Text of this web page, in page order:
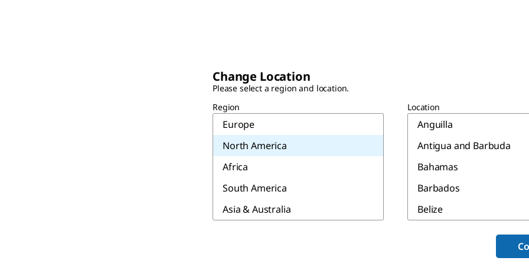
Change Location
Please select a region and location.
Region
Europe
North America
Africa
South America
Asia & Australia
Location
Anguilla
Antigua and Barbuda
Bahamas
Barbados
Belize